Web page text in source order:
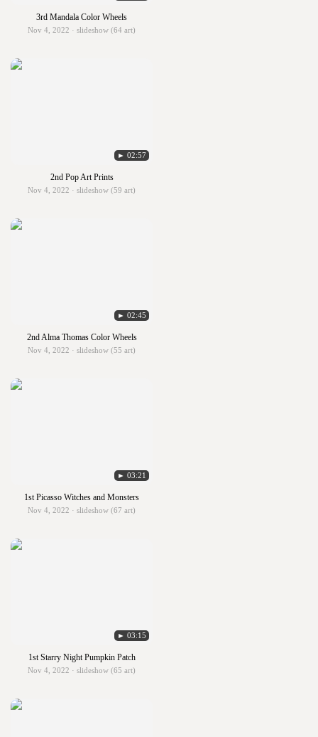
3rd Mandala Color Wheels
Nov 4, 2022 · slideshow (64 art)
► 02:57
2nd Pop Art Prints
Nov 4, 2022 · slideshow (59 art)
► 02:45
2nd Alma Thomas Color Wheels
Nov 4, 2022 · slideshow (55 art)
► 03:21
1st Picasso Witches and Monsters
Nov 4, 2022 · slideshow (67 art)
► 03:15
1st Starry Night Pumpkin Patch
Nov 4, 2022 · slideshow (65 art)